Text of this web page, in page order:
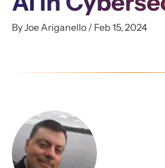
By Joe Ariganello / Feb 15, 2024